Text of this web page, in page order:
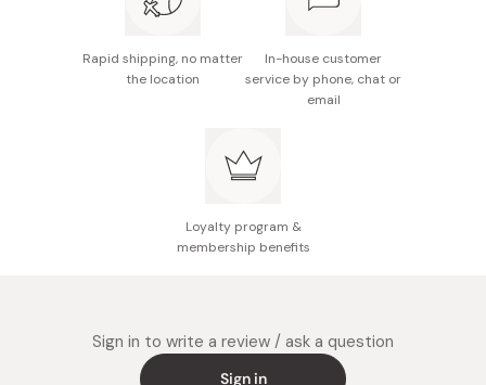
Rapid shipping, no matter
the location
In-house customer
service by phone, chat or
email
Loyalty program &
membership benefits
Sign in to write a review / ask a question
Sign in